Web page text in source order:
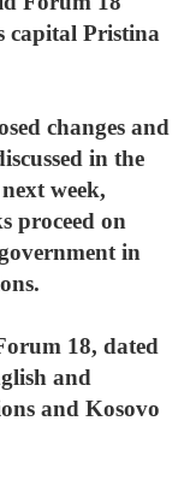
capital Pristina
changes and
in the
week,
proceed on
in
18, dated
and
and Kosovo